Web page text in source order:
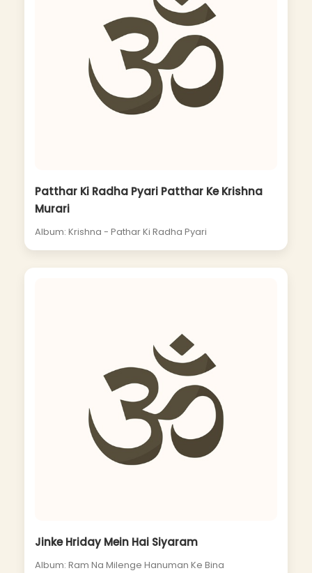
Patthar Ki Radha Pyari Patthar Ke Krishna
Murari
Album: Krishna - Pathar Ki Radha Pyari
Jinke Hriday Mein Hai Siyaram
Album: Ram Na Milenge Hanuman Ke Bina